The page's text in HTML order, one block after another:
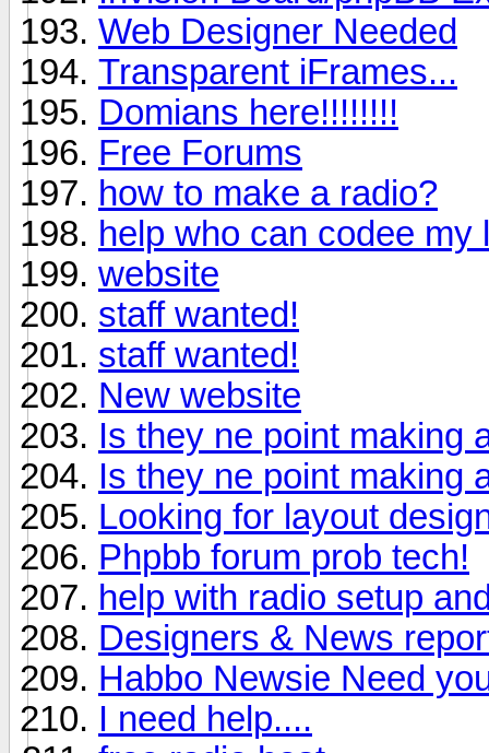
Web Designer Needed
Transparent iFrames...
Domians here!!!!!!!!
Free Forums
how to make a radio?
help who can codee my
website
staff wanted!
staff wanted!
New website
Is they ne point making
Is they ne point making
Looking for layout
Phpbb forum prob tech!
help with radio setup
Designers & News
Habbo Newsie Need
I need help....